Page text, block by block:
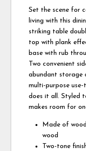
Set the scene for
living with this
striking table
top with plank
base with rub
Two convenient
abundant storage
multi-purpose
does it all. Styled
makes room for
Made of
wood
Two-tone